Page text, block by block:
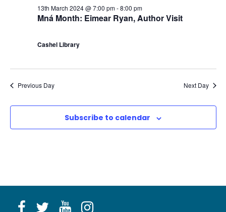
Mná Month: Eimear Ryan, Author Visit
13th March 2024 @ 7:00 pm-8:00 pm
Cashel Library
Previous Day Next Day
Subscribe to calendar